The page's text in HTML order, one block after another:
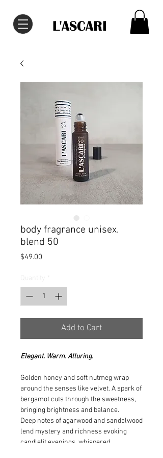
L'ASCARI
body fragrance unisex.
blend 50
$49.00
Add to Cart
Elegant. Warm. Alluring.
Golden honey and soft nutmeg wrap
around the senses like velvet. A spark of
bergamot cuts through the sweetness,
bringing brightness and balance.
Deep notes of agarwood and sandalwood
lend mystery and richness evoking
candlelit evenings, whispered